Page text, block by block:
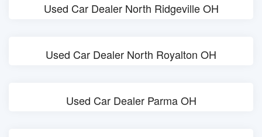
Used Car Dealer North Ridgeville OH
Used Car Dealer North Royalton OH
Used Car Dealer Parma OH